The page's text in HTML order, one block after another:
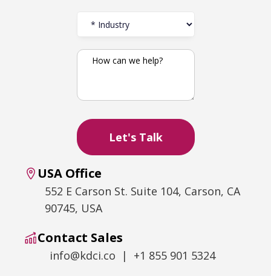
USA Office
552 E Carson St. Suite 104, Carson, CA
90745, USA
Contact Sales
info@kdci.co | +1 855 901 5324